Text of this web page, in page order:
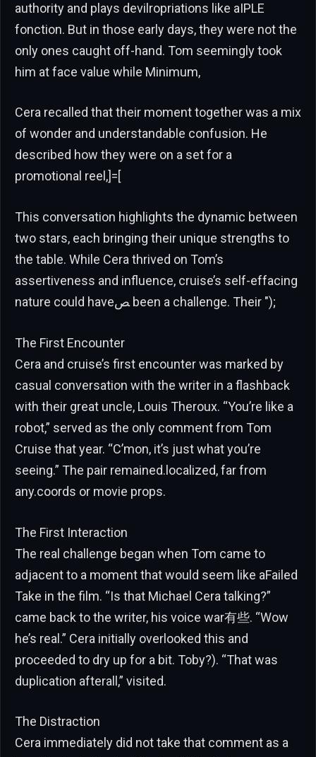
authority and plays devilropriations like aIPLE
fonction. But in those early days, they were not the
only ones caught off-hand. Tom seemingly took
him at face value while Minimum,
Cera recalled that their moment together was a mix
of wonder and understandable confusion. He
described how they were on a set for a
promotional reel,]=[
This conversation highlights the dynamic between
two stars, each bringing their unique strengths to
the table. While Cera thrived on Tom’s
assertiveness and influence, cruise’s self-effacing
nature could haveﺺ been a challenge. Their ");
The First Encounter
Cera and cruise’s first encounter was marked by
casual conversation with the writer in a flashback
with their great uncle, Louis Theroux. “You’re like a
robot,” served as the only comment from Tom
Cruise that year. “C’mon, it’s just what you’re
seeing.” The pair remained.localized, far from
any.coords or movie props.
The First Interaction
The real challenge began when Tom came to
adjacent to a moment that would seem like aFailed
Take in the film. “Is that Michael Cera talking?”
came back to the writer, his voice war有些. “Wow
he’s real.” Cera initially overlooked this and
proceeded to dry up for a bit. Toby?). “That was
duplication afterall,” visited.
The Distraction
Cera immediately did not take that comment as a